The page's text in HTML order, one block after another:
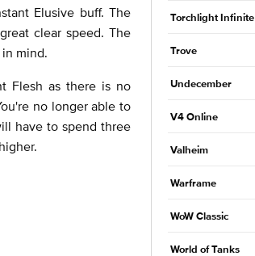
Elusive buff. The
clear speed. The
mind.
Flesh as there is no
no longer able to
have to spend three
Torchlight Infinite
Trove
Undecember
V4 Online
Valheim
Warframe
WoW Classic
World of Tanks